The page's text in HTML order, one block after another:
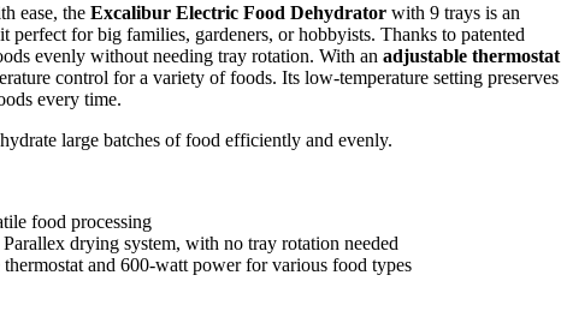
ease, the Excalibur Electric Food Dehydrator with 9 trays is an
perfect for big families, gardeners, or hobbyists. Thanks to patented
evenly without needing tray rotation. With an adjustable thermostat
control for a variety of foods. Its low-temperature setting preserves
every time.
large batches of food efficiently and evenly.
food processing
drying system, with no tray rotation needed
and 600-watt power for various food types